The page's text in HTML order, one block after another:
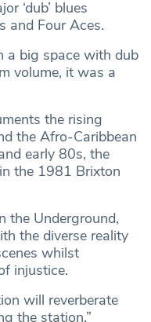
‘dub’ blues
and Four Aces.
a big space with dub
volume, it was a
the rising
the Afro-Caribbean
early 80s, the
the 1981 Brixton
the Underground,
the diverse reality
whilst
injustice.
will reverberate
the station.”